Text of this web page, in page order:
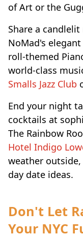
of Art or the
Share a
NoMad's
roll-themed
world-class
Smalls Jazz Club
End your night
cocktails at
The Rainbow
Hotel Indigo
weather
day date ideas.
Don't Let
Your NYC